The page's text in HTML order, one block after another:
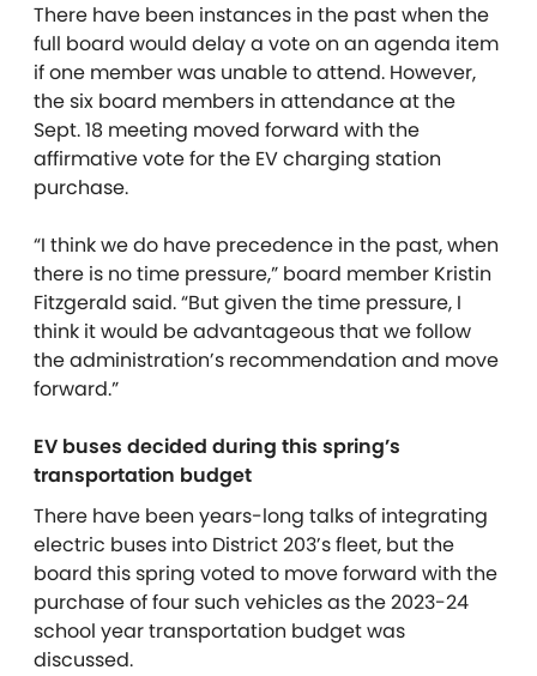
There have been instances in the past when the
full board would delay a vote on an agenda item
if one member was unable to attend. However,
the six board members in attendance at the
Sept. 18 meeting moved forward with the
affirmative vote for the EV charging station
purchase.
“I think we do have precedence in the past, when
there is no time pressure,” board member Kristin
Fitzgerald said. “But given the time pressure, I
think it would be advantageous that we follow
the administration’s recommendation and move
forward.”
EV buses decided during this spring’s
transportation budget
There have been years-long talks of integrating
electric buses into District 203’s fleet, but the
board this spring voted to move forward with the
purchase of four such vehicles as the 2023-24
school year transportation budget was
discussed.